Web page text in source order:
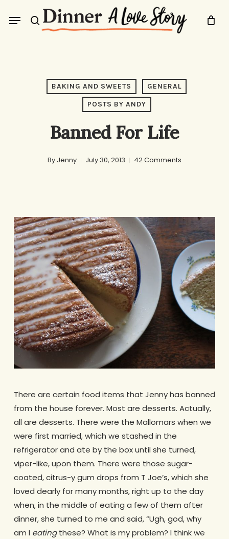
search
Menu
BAKING AND SWEETS GENERAL
POSTS BY ANDY
Banned For Life
By Jenny July 30, 2013 42 Comments
There are certain food items that Jenny has banned
from the house forever. Most are desserts. Actually,
all are desserts. There were the Mallomars when we
were first married, which we stashed in the
refrigerator and ate by the box until she turned,
viper-like, upon them. There were those sugar-
coated, citrus-y gum drops from T Joe’s, which she
loved dearly for many months, right up to the day
when, in the middle of eating a few of them after
dinner, she turned to me and said, “Ugh, god, why
am I eatingthese? What is my problem? I think we